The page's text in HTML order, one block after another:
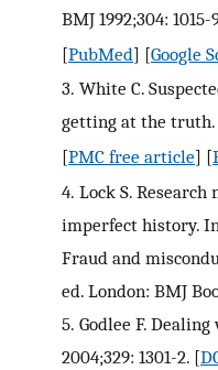
BMJ 1992;304: 1015-
[PubMed] [Google
3. White C.
getting at the truth.
[PMC free article] [
4. Lock S. Research
imperfect history.
Fraud and
ed. London: BMJ
5. Godlee F.
2004;329: 1301-2. [